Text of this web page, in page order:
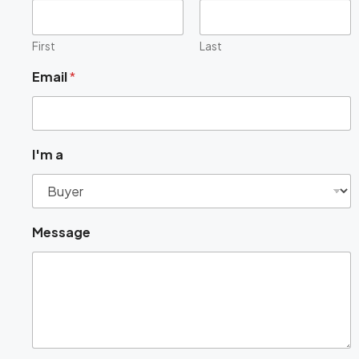
First Last
Email*
a
M
e
s
g
e
I'm a
Message